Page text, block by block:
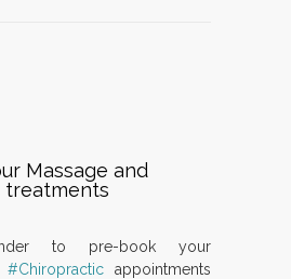
Massage and
treatments
to pre-book your
#Chiropractic appointments